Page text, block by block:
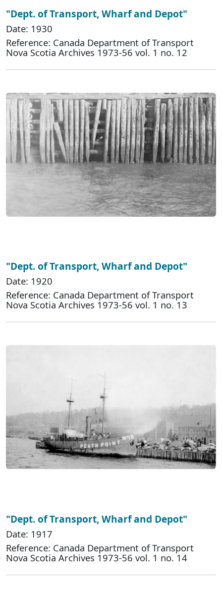
"Dept. of Transport, Wharf and Depot"
Date: 1930
Reference: Canada Department of Transport
Nova Scotia Archives 1973-56 vol. 1 no. 12
"Dept. of Transport, Wharf and Depot"
Date: 1920
Reference: Canada Department of Transport
Nova Scotia Archives 1973-56 vol. 1 no. 13
"Dept. of Transport, Wharf and Depot"
Date: 1917
Reference: Canada Department of Transport
Nova Scotia Archives 1973-56 vol. 1 no. 14